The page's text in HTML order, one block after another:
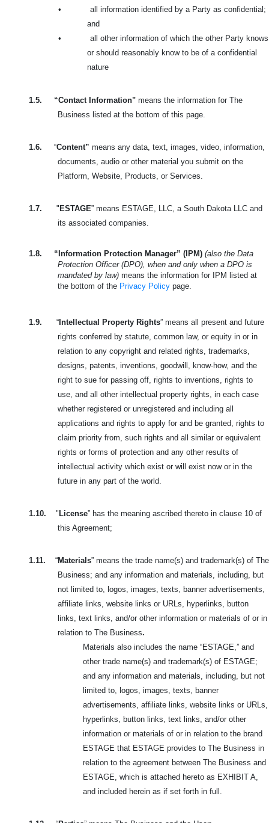
•
all information identified by a Party as confidential;
and
•
all other information of which the other Party knows
or should reasonably know to be of a confidential
nature
1.5. “Contact Information" means the information for The
Business listed at the bottom of this page.
1.6. “Content” means any data, text, images, video, information,
documents, audio or other material you submit on the
Platform, Website, Products, or Services.
1.7. " ESTAGE” means ESTAGE, LLC, a South Dakota LLC and
its associated companies.
1.8. “Information Protection Manager” (IPM) (also the Data
Protection Officer (DPO), when and only when a DPO is
mandated by law) means the information for IPM listed at
the bottom of the Privacy Policy page.
1.9. “ Intellectual Property Rights” means all present and future
rights conferred by statute, common law, or equity in or in
relation to any copyright and related rights, trademarks,
designs, patents, inventions, goodwill, know-how, and the
right to sue for passing off, rights to inventions, rights to
use, and all other intellectual property rights, in each case
whether registered or unregistered and including all
applications and rights to apply for and be granted, rights to
claim priority from, such rights and all similar or equivalent
rights or forms of protection and any other results of
intellectual activity which exist or will exist now or in the
future in any part of the world.
1.10. " License” has the meaning ascribed thereto in clause 10 of
this Agreement;
1.11. “Materials” means the trade name(s) and trademark(s) of The
Business; and any information and materials, including, but
not limited to, logos, images, texts, banner advertisements,
affiliate links, website links or URLs, hyperlinks, button
links, text links, and/or other information or materials of or in
relation to The Business.
Materials also includes the name “ESTAGE,” and
other trade name(s) and trademark(s) of ESTAGE;
and any information and materials, including, but not
limited to, logos, images, texts, banner
advertisements, affiliate links, website links or URLs,
hyperlinks, button links, text links, and/or other
information or materials of or in relation to the brand
ESTAGE that ESTAGE provides to The Business in
relation to the agreement between The Business and
ESTAGE, which is attached hereto as EXHIBIT A,
and included herein as if set forth in full.